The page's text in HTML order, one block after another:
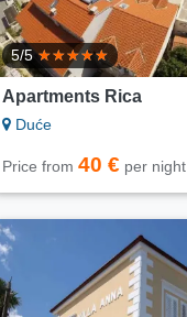
5/5
Apartments Rica
Duće
Price from 40 € per night